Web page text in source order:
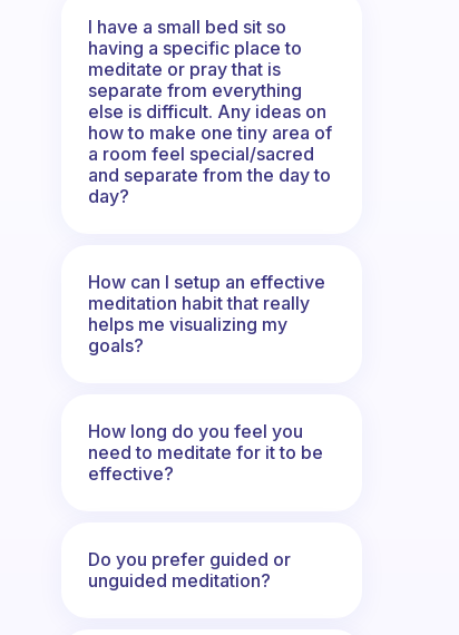
I have a small bed sit so
having a specific place to
meditate or pray that is
separate from everything
else is difficult. Any ideas on
how to make one tiny area of
a room feel special/sacred
and separate from the day to
day?
How can I setup an effective
meditation habit that really
helps me visualizing my
goals?
How long do you feel you
need to meditate for it to be
effective?
Do you prefer guided or
unguided meditation?